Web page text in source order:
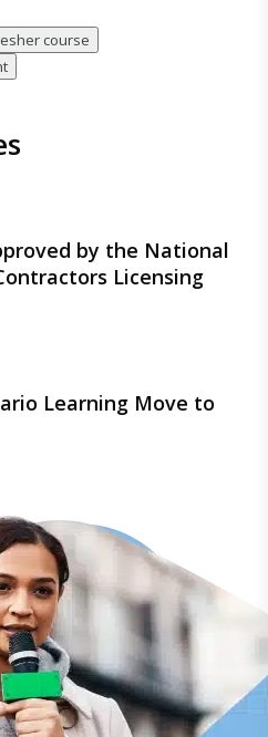
course
by the National
Licensing
Learning Move to